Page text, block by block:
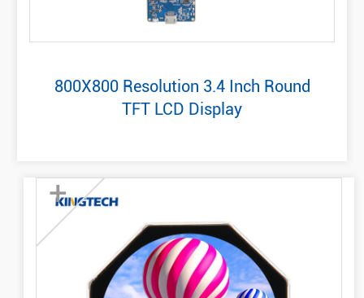
800X800 Resolution 3.4 Inch Round
TFT LCD Display
+